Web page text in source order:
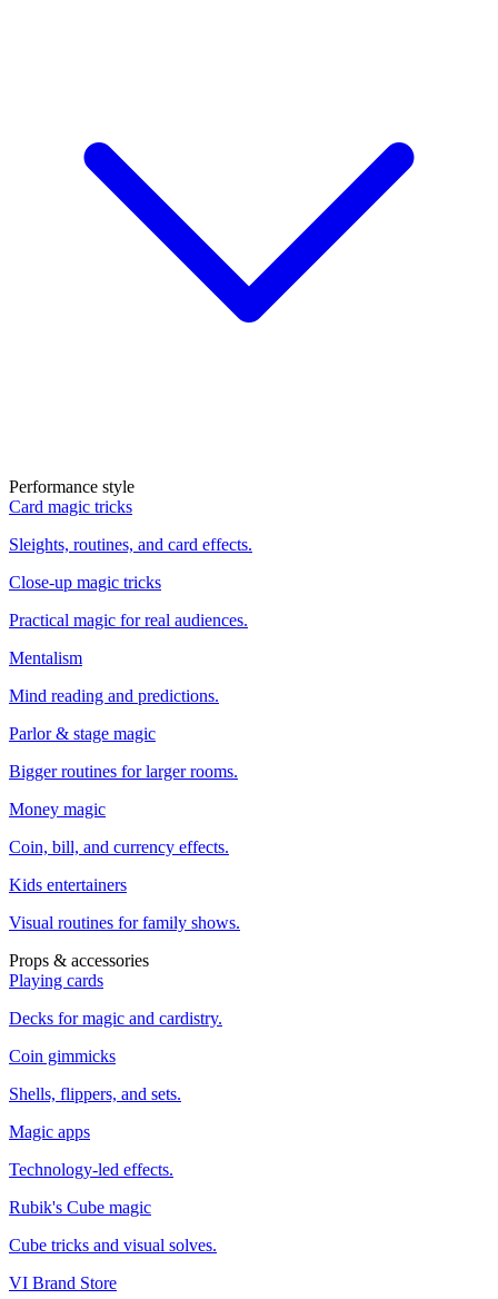
Performance style
Card magic tricks
Sleights, routines, and card effects.
Close-up magic tricks
Practical magic for real audiences.
Mentalism
Mind reading and predictions.
Parlor & stage magic
Bigger routines for larger rooms.
Money magic
Coin, bill, and currency effects.
Kids entertainers
Visual routines for family shows.
Props & accessories
Playing cards
Decks for magic and cardistry.
Coin gimmicks
Shells, flippers, and sets.
Magic apps
Technology-led effects.
Rubik's Cube magic
Cube tricks and visual solves.
VI Brand Store